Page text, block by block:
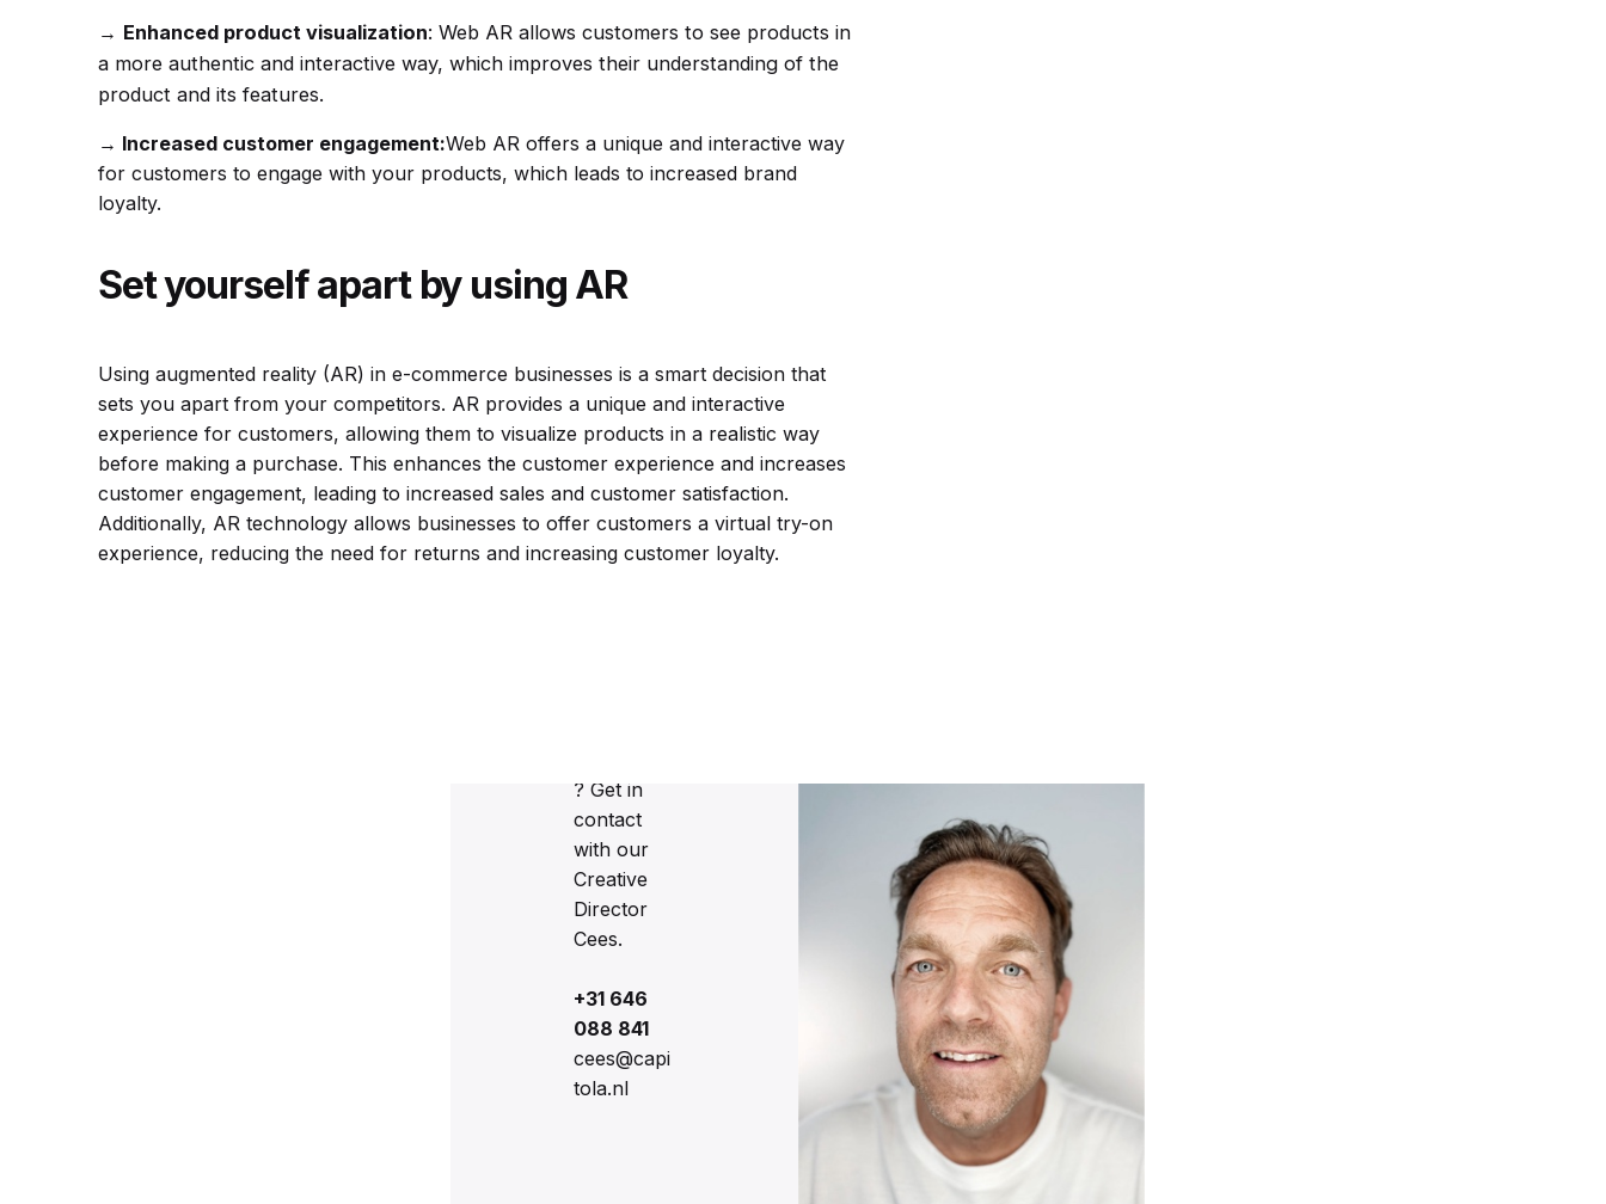
→ Enhanced product visualization: Web AR allows customers to see products in
a more authentic and interactive way, which improves their understanding of the
product and its features.
→ Increased customer engagement:Web AR offers a unique and interactive way
for customers to engage with your products, which leads to increased brand
loyalty.
Set yourself apart by using AR
Using augmented reality (AR) in e-commerce businesses is a smart decision that
sets you apart from your competitors. AR provides a unique and interactive
experience for customers, allowing them to visualize products in a realistic way
before making a purchase. This enhances the customer experience and increases
customer engagement, leading to increased sales and customer satisfaction.
Additionally, AR technology allows businesses to offer customers a virtual try-on
experience, reducing the need for returns and increasing customer loyalty.
Cees
Dingl
? Get in
contact
with our
Creative
Director
Cees.
+31 646
088 841
cees@capi
tola.nl